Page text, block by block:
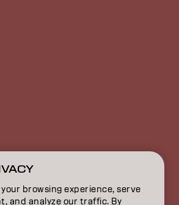
CA | French
browsing experience, serve
and analyze our traffic. By